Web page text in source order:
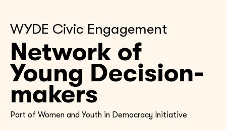
WYDE Civic Engagement
Network of
Young Decision-
makers
Part of Women and Youth in Democracy Initiative